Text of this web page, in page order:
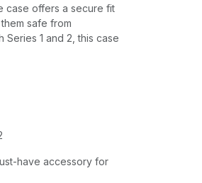
case offers a secure fit
safe from
Series 1 and 2, this case
have accessory for